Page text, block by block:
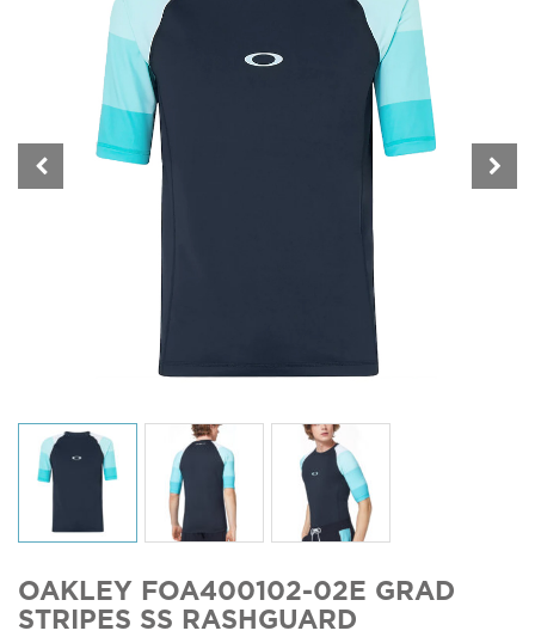
OAKLEY FOA400102-02E GRAD
STRIPES SS RASHGUARD